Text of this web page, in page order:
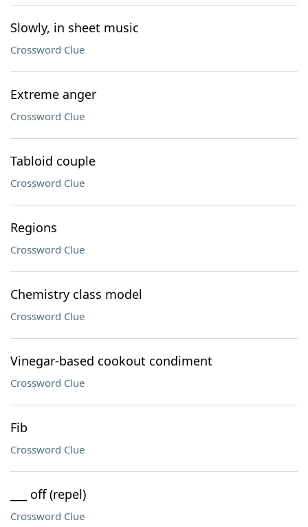
Slowly, in sheet music
Crossword Clue
Extreme anger
Crossword Clue
Tabloid couple
Crossword Clue
Regions
Crossword Clue
Chemistry class model
Crossword Clue
Vinegar-based cookout condiment
Crossword Clue
Fib
Crossword Clue
___ off (repel)
Crossword Clue